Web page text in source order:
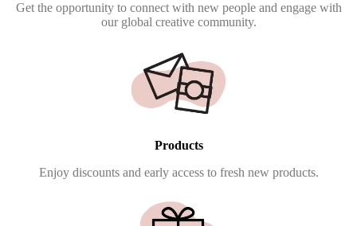
Get the opportunity to connect with new people and engage with
our global creative community.
Products
Enjoy discounts and early access to fresh new products.